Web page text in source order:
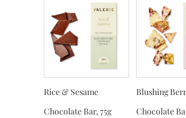
Rice & Sesame
Chocolate Bar, 75g
Blushing
Chocolate